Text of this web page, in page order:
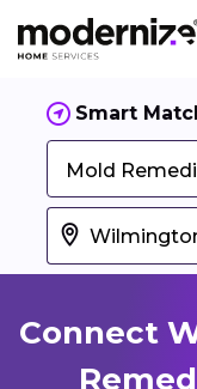
Smart
Mold
Connect